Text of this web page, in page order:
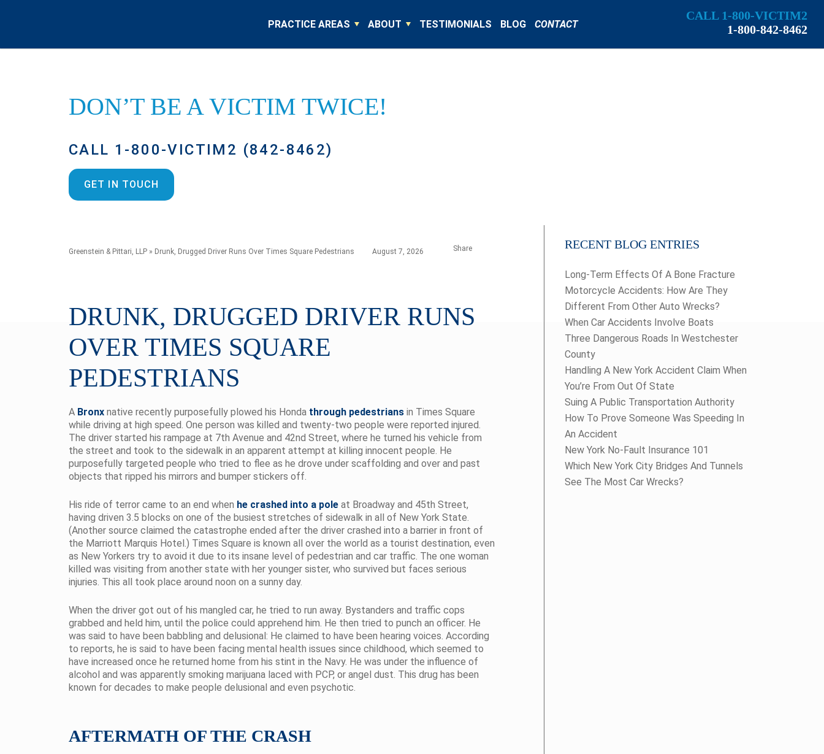
PRACTICE AREAS ABOUT TESTIMONIALS BLOG CONTACT
CALL 1-800-VICTIM2
1-800-842-8462
DON’T BE AVICTIM TWICE!
CALL 1-800-VICTIM2 (842-8462)
GET IN TOUCH
Greenstein & Pittari, LLP » Drunk, Drugged Driver Runs Over Times Square Pedestrians August 7, 2026 Share
DRUNK, DRUGGED DRIVER RUNS
OVER TIMES SQUARE
PEDESTRIANS
A Bronx native recently purposefully plowed his Honda through pedestrians in Times Square
while driving at high speed. One person was killed and twenty-two people were reported injured.
The driver started his rampage at 7th Avenue and 42nd Street, where he turned his vehicle from
the street and took to the sidewalk in an apparent attempt at killing innocent people. He
purposefully targeted people who tried to flee as he drove under scaffolding and over and past
objects that ripped his mirrors and bumper stickers off.
His ride of terror came to an end when he crashed into a pole at Broadway and 45th Street,
having driven 3.5 blocks on one of the busiest stretches of sidewalk in all of New York State.
(Another source claimed the catastrophe ended after the driver crashed into a barrier in front of
the Marriott Marquis Hotel.) Times Square is known all over the world as a tourist destination, even
as New Yorkers try to avoid it due to its insane level of pedestrian and car traffic. The one woman
killed was visiting from another state with her younger sister, who survived but faces serious
injuries. This all took place around noon on a sunny day.
When the driver got out of his mangled car, he tried to run away. Bystanders and traffic cops
grabbed and held him, until the police could apprehend him. He then tried to punch an officer. He
was said to have been babbling and delusional: He claimed to have been hearing voices. According
to reports, he is said to have been facing mental health issues since childhood, which seemed to
have increased once he returned home from his stint in the Navy. He was under the influence of
alcohol and was apparently smoking marijuana laced with PCP, or angel dust. This drug has been
known for decades to make people delusional and even psychotic.
AFTERMATH OF THE CRASH
RECENT BLOG ENTRIES
Long-Term Effects Of A Bone Fracture
Motorcycle Accidents: How Are They
Different From Other Auto Wrecks?
When Car Accidents Involve Boats
Three Dangerous Roads In Westchester
County
Handling A New York Accident Claim When
You’re From Out Of State
Suing A Public Transportation Authority
How To Prove Someone Was Speeding In
An Accident
New York No-Fault Insurance 101
Which New York City Bridges And Tunnels
See The Most Car Wrecks?